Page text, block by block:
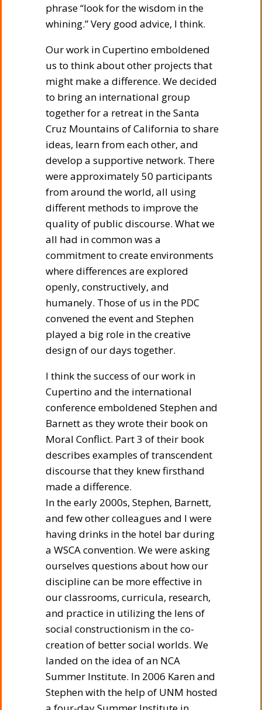
phrase “look for the wisdom in the
whining.” Very good advice, I think.
Our work in Cupertino emboldened
us to think about other projects that
might make a difference. We decided
to bring an international group
together for a retreat in the Santa
Cruz Mountains of California to share
ideas, learn from each other, and
develop a supportive network. There
were approximately 50 participants
from around the world, all using
different methods to improve the
quality of public discourse. What we
all had in common was a
commitment to create environments
where differences are explored
openly, constructively, and
humanely. Those of us in the PDC
convened the event and Stephen
played a big role in the creative
design of our days together.
I think the success of our work in
Cupertino and the international
conference emboldened Stephen and
Barnett as they wrote their book on
Moral Conflict. Part 3 of their book
describes examples of transcendent
discourse that they knew firsthand
made a difference.
In the early 2000s, Stephen, Barnett,
and few other colleagues and I were
having drinks in the hotel bar during
a WSCA convention. We were asking
ourselves questions about how our
discipline can be more effective in
our classrooms, curricula, research,
and practice in utilizing the lens of
social constructionism in the co-
creation of better social worlds. We
landed on the idea of an NCA
Summer Institute. In 2006 Karen and
Stephen with the help of UNM hosted